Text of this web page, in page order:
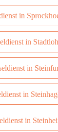
in
in
in
in
in